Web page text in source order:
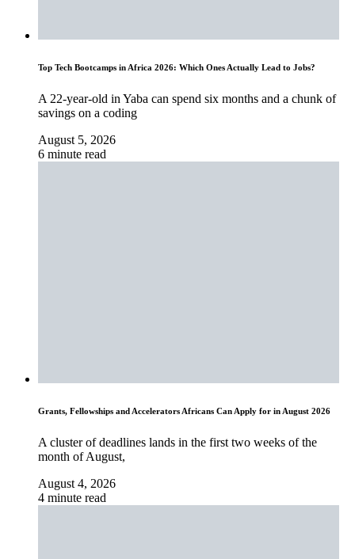
Top Tech Bootcamps in Africa 2026: Which Ones Actually Lead to Jobs?
A 22-year-old in Yaba can spend six months and a chunk of
savings on a coding
August 5, 2026
6 minute read
Grants, Fellowships and Accelerators Africans Can Apply for in August 2026
A cluster of deadlines lands in the first two weeks of the
month of August,
August 4, 2026
4 minute read